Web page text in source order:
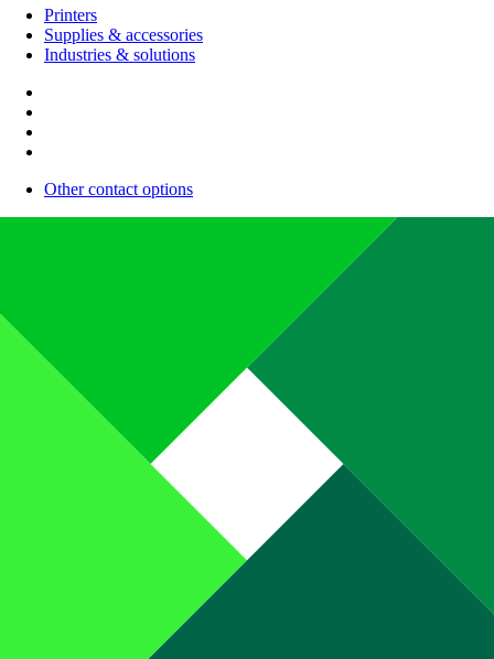
Printers
Supplies & accessories
Industries & solutions
Other contact options